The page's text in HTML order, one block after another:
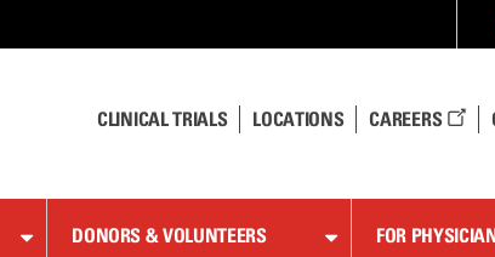
CLINICAL TRIALS LOCATIONS CAREERS
DONORS & VOLUNTEERS FOR